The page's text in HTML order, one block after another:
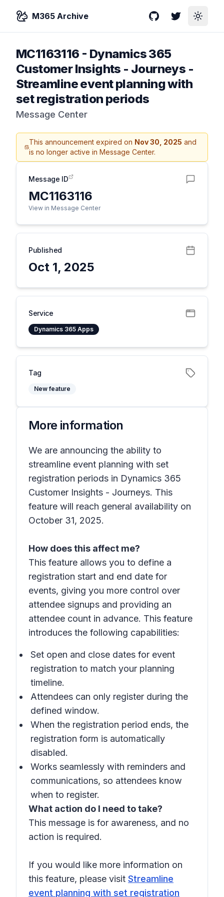
M365 Archive GitHubTwitterToggle
MC1163116 - Dynamics 365
Customer Insights - Journeys -
Streamline event planning with
set registration periods
Message Center
This announcement expired on Nov 30, 2025 and
is no longer active in Message Center.
Message ID
MC1163116
View in Message Center
Published
Oct 1, 2025
Service
Dynamics 365 Apps
Tag
New feature
More information
We are announcing the ability to
streamline event planning with set
registration periods in Dynamics 365
Customer Insights - Journeys. This
feature will reach general availability on
October 31, 2025.
How does this affect me?
This feature allows you to define a
registration start and end date for
events, giving you more control over
attendee signups and providing an
attendee count in advance. This feature
introduces the following capabilities:
Set open and close dates for event
registration to match your planning
timeline.
Attendees can only register during the
defined window.
When the registration period ends, the
registration form is automatically
disabled.
Works seamlessly with reminders and
communications, so attendees know
when to register.
What action do I need to take?
This message is for awareness, and no
action is required.
If you would like more information on
this feature, please visit Streamline
event planning with set registration